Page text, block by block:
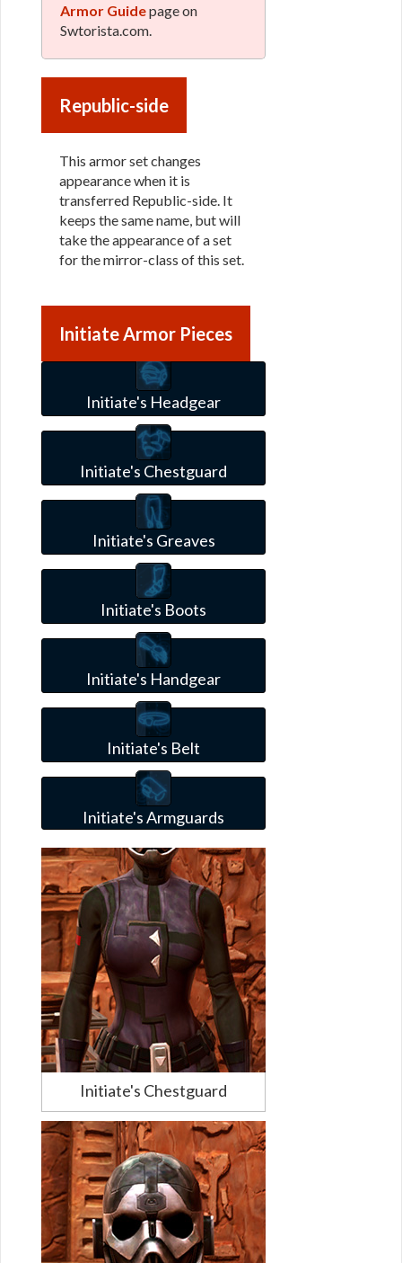
Armor Guidepage on
Swtorista.com.
Republic-side
This armor set changes
appearance when it is
transferred Republic-side. It
keeps the same name, but will
take the appearance of a set
for the mirror-class of this set.
Initiate Armor Pieces
Initiate's Headgear
Initiate's Chestguard
Initiate's Greaves
Initiate's Boots
Initiate's Handgear
Initiate's Belt
Initiate's Armguards
Initiate's Chestguard